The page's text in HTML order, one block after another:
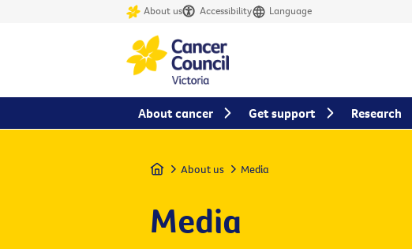
About us Accessibility Language
Home About us Media
Media
About cancer Get support Research